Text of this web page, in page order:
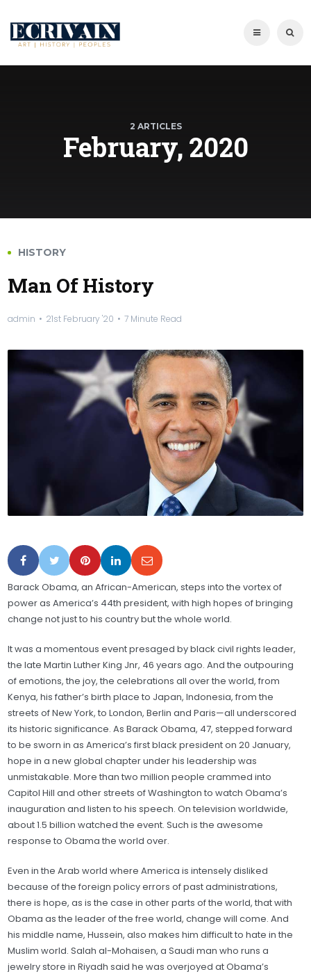
2 ARTICLES
February, 2020
HISTORY
Man Of History
admin 21st February '20 7 Minute Read
Barack Obama, an African-American, steps into the vortex of
power as America’s 44th president, with high hopes of bringing
change not just to his country but the whole world.
It was a momentous event presaged by black civil rights leader,
the late Martin Luther King Jnr, 46 years ago. And the outpouring
of emotions, the joy, the celebrations all over the world, from
Kenya, his father’s birth place to Japan, Indonesia, from the
streets of New York, to London, Berlin and Paris—all underscored
its historic significance. As Barack Obama, 47, stepped forward
to be sworn in as America’s first black president on 20 January,
hope in a new global chapter under his leadership was
unmistakable. More than two million people crammed into
Capitol Hill and other streets of Washington to watch Obama’s
inauguration and listen to his speech. On television worldwide,
about 1.5 billion watched the event. Such is the awesome
response to Obama the world over.
Even in the Arab world where America is intensely disliked
because of the foreign policy errors of past administrations,
there is hope, as is the case in other parts of the world, that with
Obama as the leader of the free world, change will come. And
his middle name, Hussein, also makes him difficult to hate in the
Muslim world. Salah al-Mohaisen, a Saudi man who runs a
jewelry store in Riyadh said he was overjoyed at Obama’s